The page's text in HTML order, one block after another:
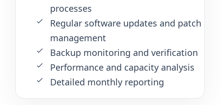
processes
Regular software updates and patch
management
Backup monitoring and verification
Performance and capacity analysis
Detailed monthly reporting